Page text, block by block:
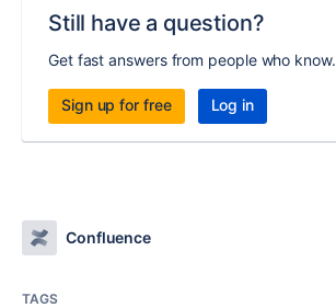
Still have a question?
Get fast answers from people who know.
Sign up for free Log in
Confluence
TAGS